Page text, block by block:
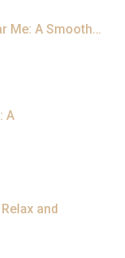
Me: A Smooth…
A
and